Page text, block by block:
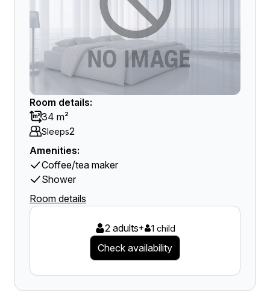
Room details:
34 m²
Sleeps2
Amenities:
Coffee/tea maker
Shower
Room details
2 adults+ 1 child
Check availability